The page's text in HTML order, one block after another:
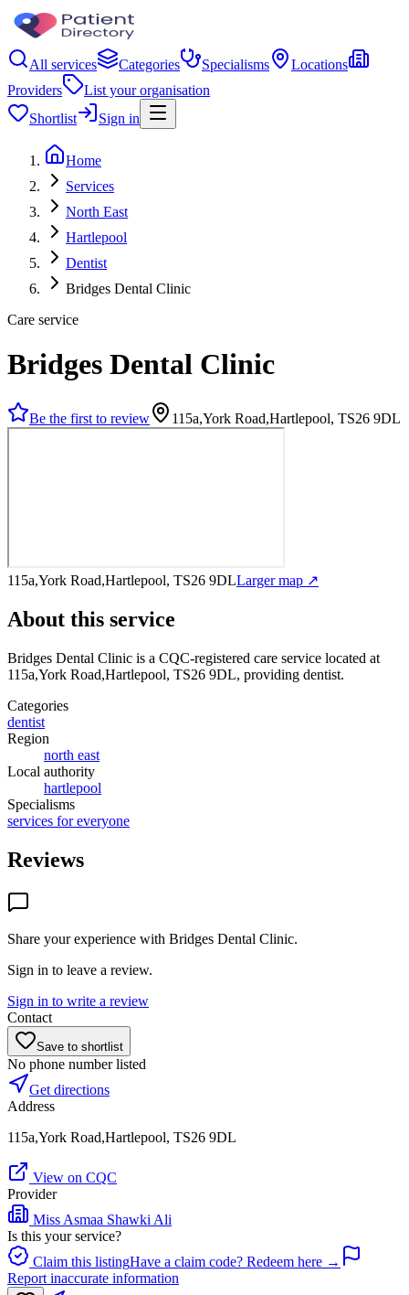
All services Categories Specialisms
Locations
Providers
List your organisation
Shortlist
Sign in
Home
Services
North East
Hartlepool
Dentist
Bridges Dental Clinic
Care service
Bridges Dental Clinic
Be the first to review 115a,York Road,Hartlepool, TS26 9DL
115a,York Road,Hartlepool, TS26 9DLLarger map ↗
About this service
Bridges Dental Clinic is a CQC-registered care service located at
115a,York Road,Hartlepool, TS26 9DL, providing dentist.
Categories
dentist
Region
north east
Local authority
hartlepool
Specialisms
services for everyone
Reviews
Share your experience with Bridges Dental Clinic.
Sign in to leave a review.
Sign in to write a review
Contact
Save to shortlist
No phone number listed
Get directions
Address
115a,York Road,Hartlepool, TS26 9DL
View on CQC
Provider
Miss Asmaa Shawki Ali
Is this your service?
Claim this listingHave a claim code? Redeem here →
Report inaccurate information